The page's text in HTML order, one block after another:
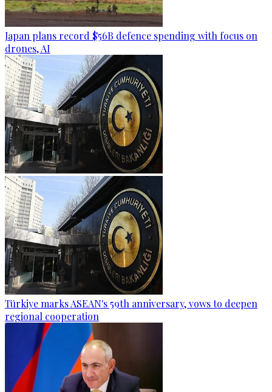
Japan plans record $56B defence spending with focus on
drones, AI
Türkiye marks ASEAN's 59th anniversary, vows to deepen
regional cooperation